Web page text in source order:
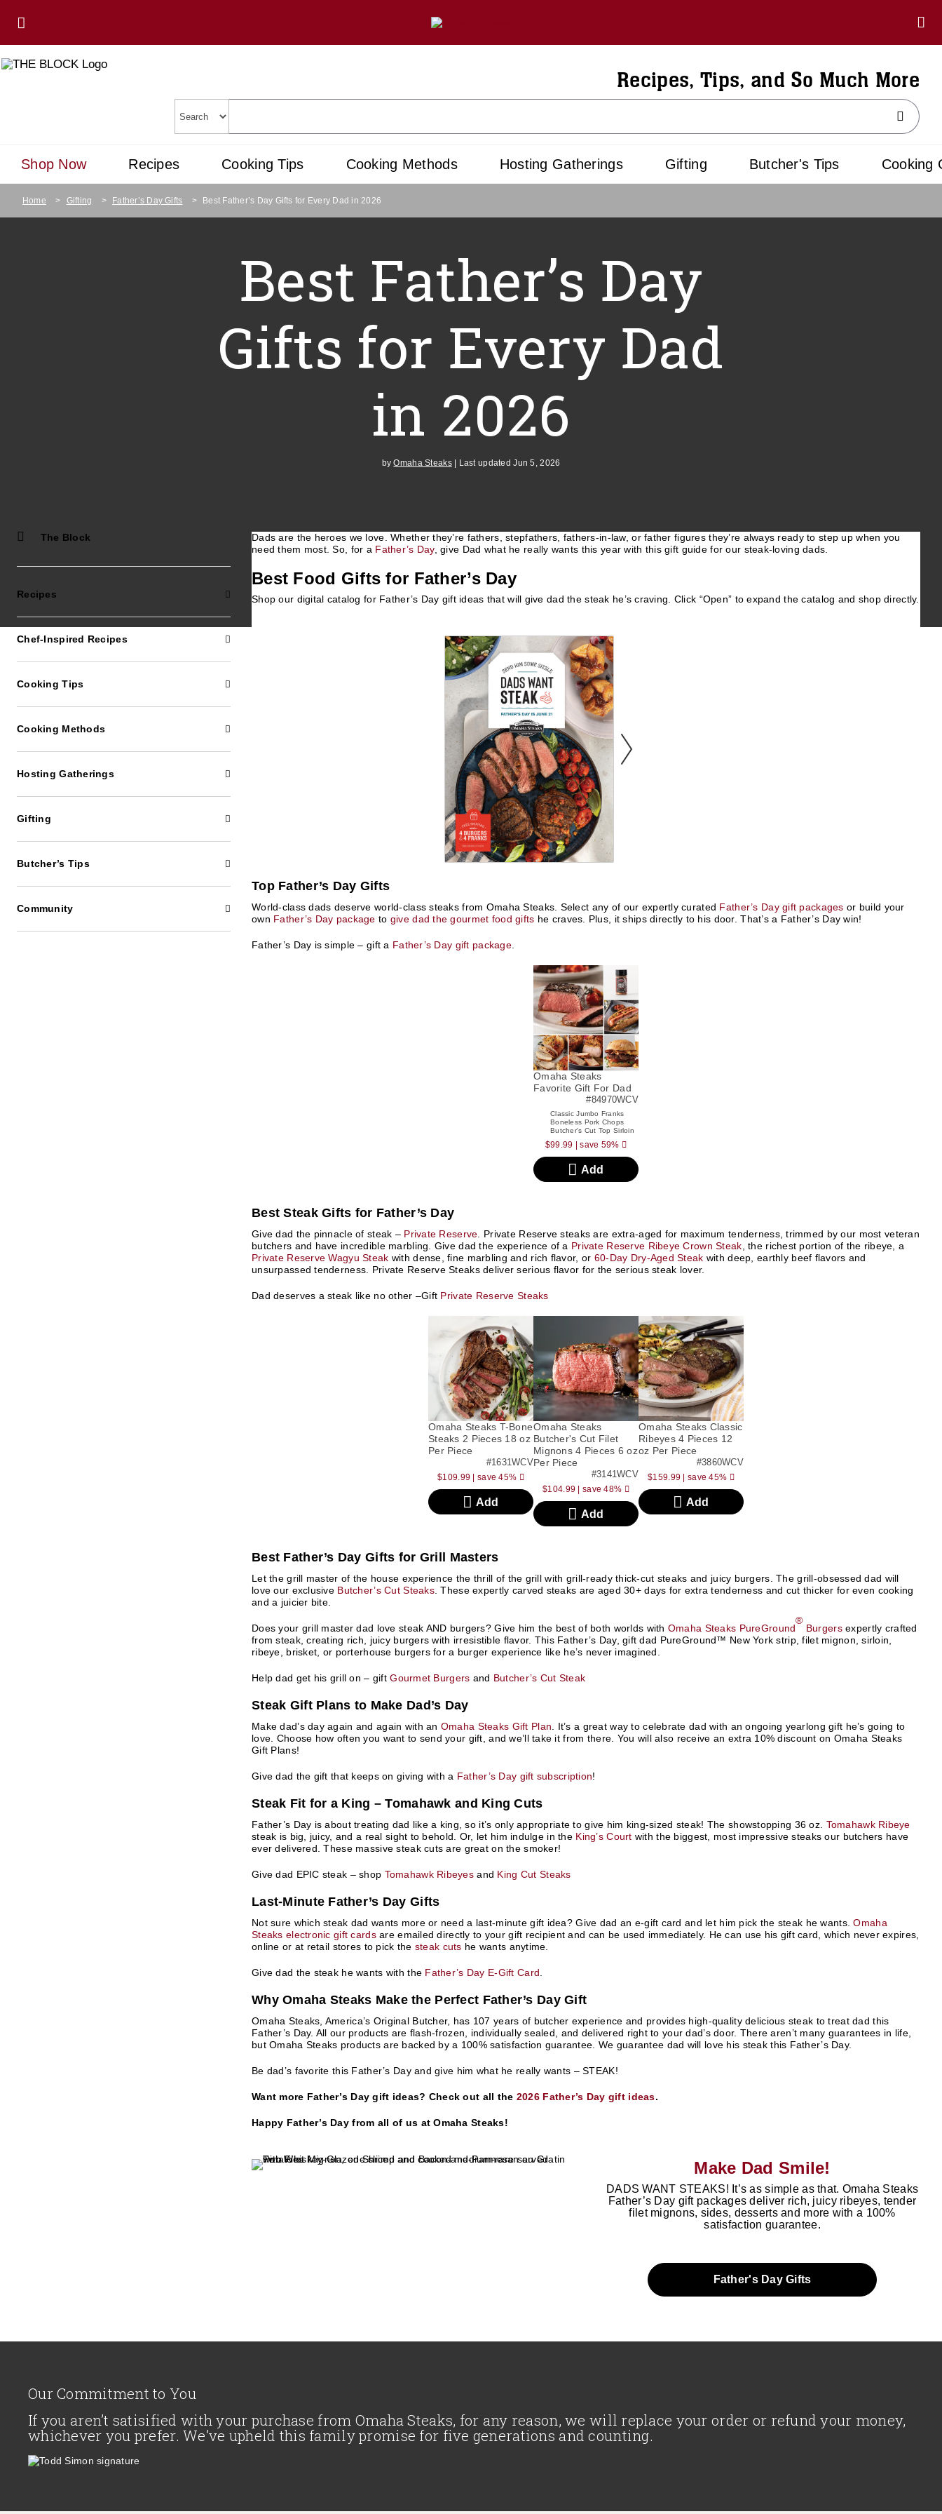
Recipes, Tips, and So Much More
Shop Now Recipes Cooking Tips Cooking Methods Hosting Gatherings Gifting Butcher's Tips Cooking
Home > Gifting > Father’s Day Gifts > Best Father’s Day Gifts for Every Dad in 2026
Best Father’s Day
Gifts for Every Dad
in 2026
byOmaha Steaks Last updated Jun 5, 2026
The Block
Recipes
Chef-Inspired Recipes
Cooking Tips
Cooking Methods
Hosting Gatherings
Gifting
Butcher’s Tips
Community
Dads are the heroes we love. Whether they’re fathers, stepfathers, fathers-in-law, or father figures they’re always ready to step up when you
need them most. So, for a Father’s Day, give Dad what he really wants this year with this gift guide for our steak-loving dads.
Best Food Gifts for Father’s Day
Shop our digital catalog for Father’s Day gift ideas that will give dad the steak he’s craving. Click “Open” to expand the catalog and shop directly.
Top Father’s Day Gifts
World-class dads deserve world-class steaks from Omaha Steaks. Select any of our expertly curated Father’s Day gift packages or build your
own Father’s Day package to give dad the gourmet food gifts he craves. Plus, it ships directly to his door. That’s a Father’s Day win!
Father’s Day is simple – gift a Father’s Day gift package.
Omaha Steaks
Favorite Gift For Dad
#84970WCV
Classic Jumbo Franks
Boneless Pork Chops
Butcher's Cut Top Sirloin
$99.99 |save 59%
Add
Best Steak Gifts for Father’s Day
Give dad the pinnacle of steak – Private Reserve. Private Reserve steaks are extra-aged for maximum tenderness, trimmed by our most veteran
butchers and have incredible marbling. Give dad the experience of a Private Reserve Ribeye Crown Steak, the richest portion of the ribeye, a
Private Reserve Wagyu Steak with dense, fine marbling and rich flavor, or 60-Day Dry-Aged Steak with deep, earthly beef flavors and
unsurpassed tenderness. Private Reserve Steaks deliver serious flavor for the serious steak lover.
Dad deserves a steak like no other –Gift Private Reserve Steaks
Omaha Steaks T-Bone
Steaks 2 Pieces 18 oz
Per Piece
#1631WCV
$109.99 save 45%
Add
Omaha Steaks
Butcher's Cut Filet
Mignons 4 Pieces 6 oz
Per Piece
#3141WCV
$104.99 save 48%
Add
Omaha Steaks Classic
Ribeyes 4 Pieces 12
oz Per Piece
#3860WCV
$159.99 save 45%
Add
Best Father’s Day Gifts for Grill Masters
Let the grill master of the house experience the thrill of the grill with grill-ready thick-cut steaks and juicy burgers. The grill-obsessed dad will
love our exclusive Butcher’s Cut Steaks. These expertly carved steaks are aged 30+ days for extra tenderness and cut thicker for even cooking
and a juicier bite.
Does your grill master dad love steak AND burgers? Give him the best of both worlds with Omaha Steaks PureGround
®
Burgersexpertly crafted
from steak, creating rich, juicy burgers with irresistible flavor. This Father’s Day, gift dad PureGround™ New York strip, filet mignon, sirloin,
ribeye, brisket, or porterhouse burgers for a burger experience like he’s never imagined.
Help dad get his grill on – giftGourmet Burgers and Butcher’s Cut Steak
Steak Gift Plans to Make Dad’s Day
Make dad’s day again and again with an Omaha Steaks Gift Plan. It’s a great way to celebrate dad with an ongoing yearlong gift he’s going to
love. Choose how often you want to send your gift, and we’ll take it from there. You will also receive an extra 10% discount on Omaha Steaks
Gift Plans!
Give dad the gift that keeps on giving with a Father’s Day gift subscription!
Steak Fit for a King – Tomahawk and King Cuts
Father’s Day is about treating dad like a king, so it’s only appropriate to give him king-sized steak! The showstopping 36 oz. Tomahawk Ribeye
steak is big, juicy, and a real sight to behold. Or, let him indulge in the King’s Court with the biggest, most impressive steaks our butchers have
ever delivered. These massive steak cuts are great on the smoker!
Give dad EPIC steak – shop Tomahawk Ribeyes and King Cut Steaks
​Last-Minute Father’s Day Gifts
Not sure which steak dad wants more or need a last-minute gift idea? Give dad an e-gift card and let him pick the steak he wants.Omaha
Steaks electronic gift cardsare emailed directly to your gift recipient and can be used immediately. He can use his gift card, which never expires,
online or at retail stores to pick the steak cuts he wants anytime.
Give dad the steak he wants with the Father’s Day E-Gift Card.
Why Omaha Steaks Make the Perfect Father’s Day Gift
Omaha Steaks, America’s Original Butcher, has 107 years of butcher experience and provides high-quality delicious steak to treat dad this
Father’s Day. All our products are flash-frozen, individually sealed, and delivered right to your dad’s door. There aren’t many guarantees in life,
but Omaha Steaks products are backed by a 100% satisfaction guarantee. We guarantee dad will love his steak this Father’s Day.
Be dad’s favorite this Father’s Day and give him what he really wants – STEAK!
Want more Father’s Day gift ideas? Check out all the 2026 Father’s Day gift ideas.
Happy Father’s Day from all of us at Omaha Steaks!
Make Dad Smile!
DADS WANT STEAKS! It’s as simple as that. Omaha Steaks
Father’s Day gift packages deliver rich, juicy ribeyes, tender
filet mignons, sides, desserts and more with a 100%
satisfaction guarantee.
Father's Day Gifts
Our Commitment to You
If you aren’t satisified with your purchase from Omaha Steaks, for any reason, we will replace your order or refund your money,
whichever you prefer. We’ve upheld this family promise for five generations and counting.